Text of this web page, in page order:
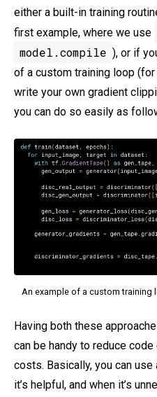
either a built-in training
first example, where we use
model.compile ), or if
of a custom training loop
write your own gradient
you can do so easily as
An example of a custom training
Having both these
can be handy to reduce
costs. Basically, you can
it’s helpful, and when it’s